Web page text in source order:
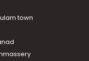
town